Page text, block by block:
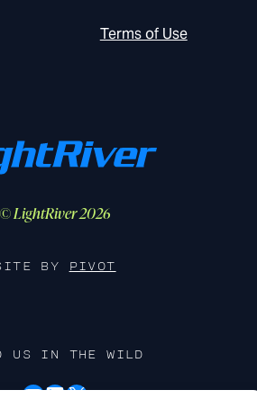
Terms of Use
© LightRiver 2026
BYPIVOT
US IN THE WILD
YouTube
LinkedIn
X